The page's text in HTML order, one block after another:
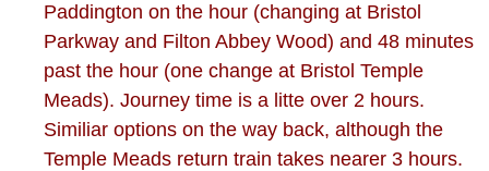
Paddington on the hour (changing at Bristol
Parkway and Filton Abbey Wood) and 48 minutes
past the hour (one change at Bristol Temple
Meads). Journey time is a litte over 2 hours.
Similiar options on the way back, although the
Temple Meads return train takes nearer 3 hours.